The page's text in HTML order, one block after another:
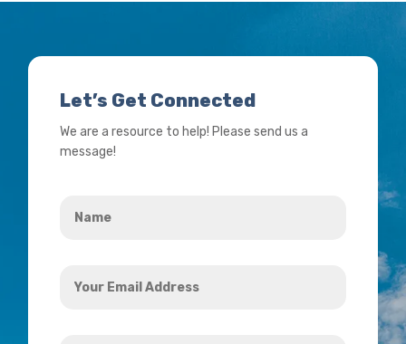
Let’s Get Connected
We are a resource to help! Please send us a
message!
Email